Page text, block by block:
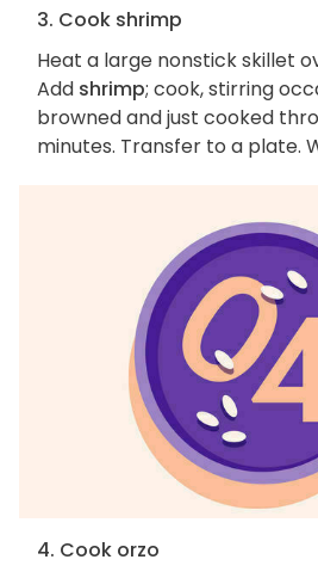
3. Cook shrimp
Heat a large nonstick skillet
Add shrimp; cook, stirring
browned and just cooked
minutes. Transfer to a plate.
4. Cook orzo